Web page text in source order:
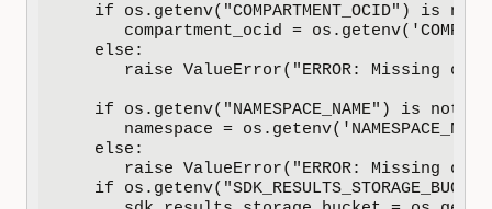
if os.getenv("COMPARTMENT_OCID") is not
compartment_ocid =
   else:
raise ValueError("ERROR: Missing
if os.getenv("NAMESPACE_NAME") is not
namespace =
   else:
raise ValueError("ERROR: Missing
if